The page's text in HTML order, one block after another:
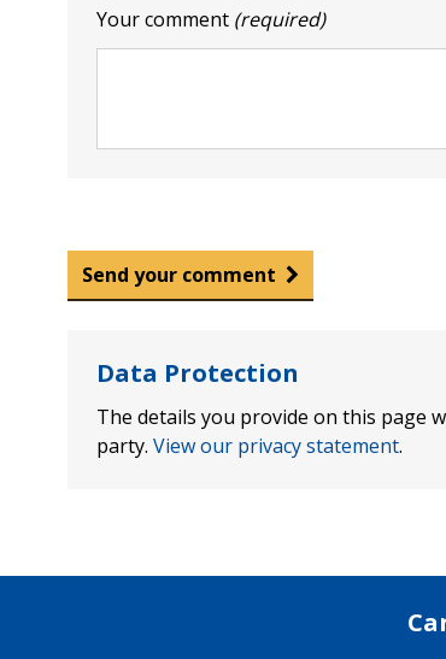
Your comment (required)
Send your comment
Data Protection
The details you provide on this page
party. View our privacy statement.